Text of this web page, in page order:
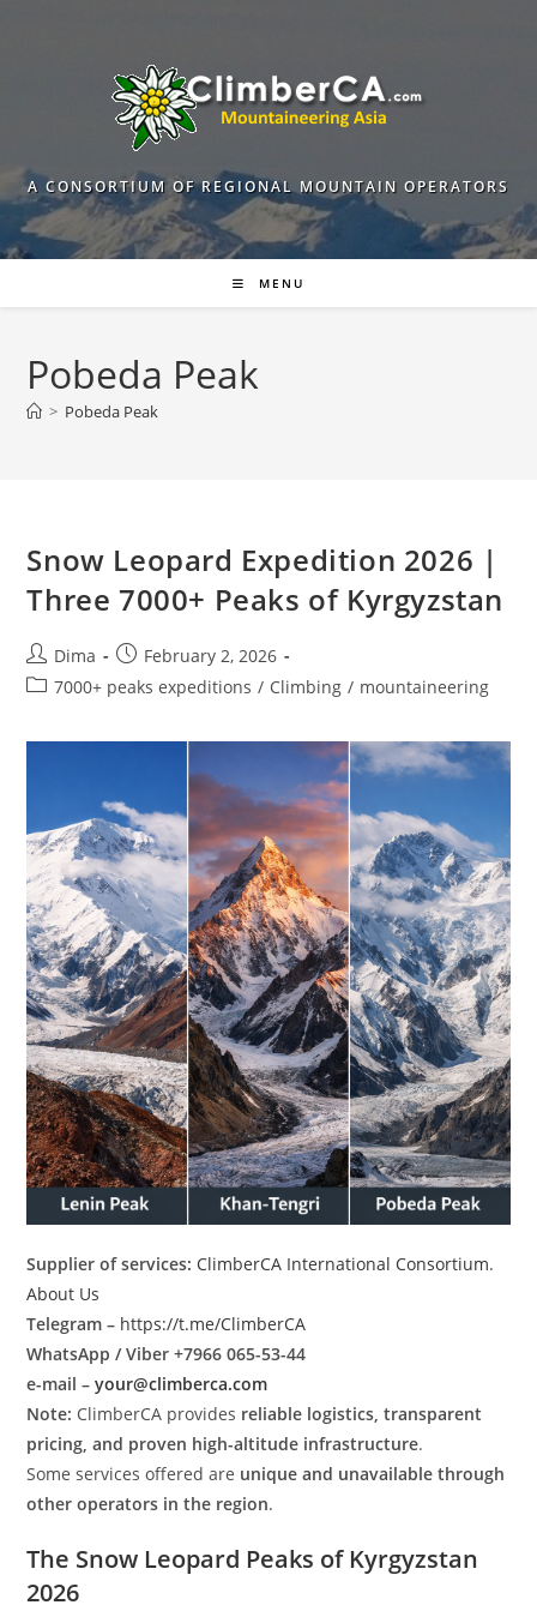
A CONSORTIUM OF REGIONAL MOUNTAIN OPERATORS
MENU
Pobeda Peak
> Pobeda Peak
Snow Leopard Expedition 2026 |
Three 7000+ Peaks of Kyrgyzstan
Post
author:
Dima
Post
published:
February 2, 2026
Post7000+ peaks expeditions / Climbing / mountaineering
Supplier of services: ClimberCA International Consortium.
About Us
Telegram – https://t.me/ClimberCA
WhatsApp / Viber +7966 065-53-44
e-mail –your@climberca.com
Note: ClimberCA provides reliable logistics, transparent
pricing, and proven high-altitude infrastructure.
Some services offered are unique and unavailable through
other operators in the region.
The Snow Leopard Peaks of Kyrgyzstan
2026